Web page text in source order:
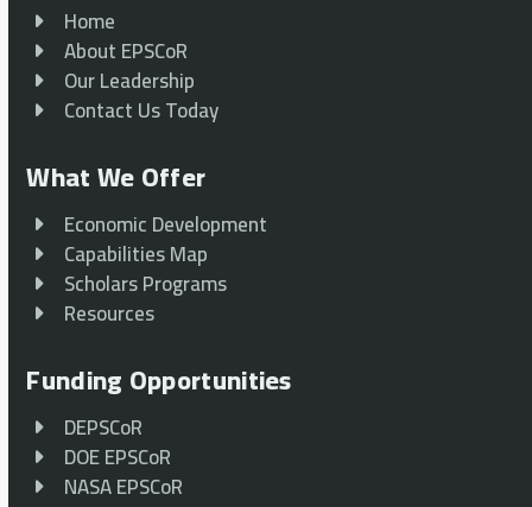
Home
About EPSCoR
Our Leadership
Contact Us Today
What We Offer
Economic Development
Capabilities Map
Scholars Programs
Resources
Funding Opportunities
DEPSCoR
DOE EPSCoR
NASA EPSCoR